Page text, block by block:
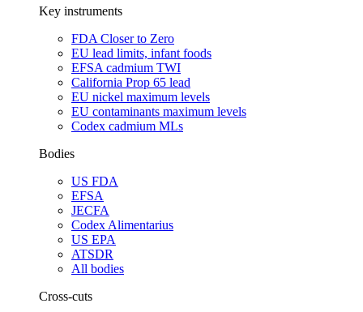
Key instruments
FDA Closer to Zero
EU lead limits, infant foods
EFSA cadmium TWI
California Prop 65 lead
EU nickel maximum levels
EU contaminants maximum levels
Codex cadmium MLs
Bodies
US FDA
EFSA
JECFA
Codex Alimentarius
US EPA
ATSDR
All bodies
Cross-cuts